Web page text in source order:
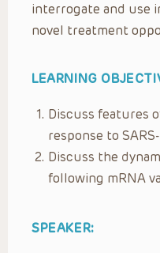
interrogate and use
novel treatment
LEARNING
Discuss features
response to SARS-
Discuss the
following mRNA
SPEAKER: